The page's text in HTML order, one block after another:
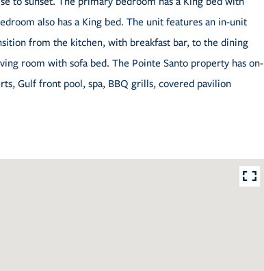
also has a King bed. The unit features an in-unit
from the kitchen, with breakfast bar, to the dining
room with sofa bed. The Pointe Santo property has on-
Gulf front pool, spa, BBQ grills, covered pavilion